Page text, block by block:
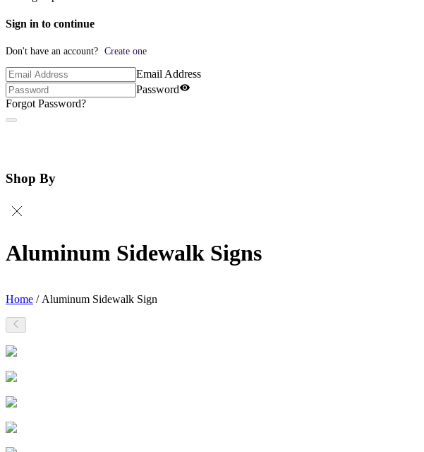
Sign in to continue
Don't have an account? Create one
Email Address
Password
Forgot Password?
Shop By
Aluminum Sidewalk Signs
Home / Aluminum Sidewalk Sign